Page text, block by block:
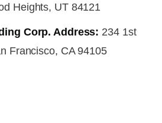
Heights, UT 84121
Corp. Address: 234 1st
Francisco, CA 94105